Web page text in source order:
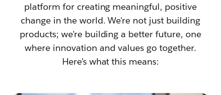
platform for creating meaningful, positive
change in the world. We're not just building
products; we’re building a better future, one
where innovation and values go together.
Here’s what this means: